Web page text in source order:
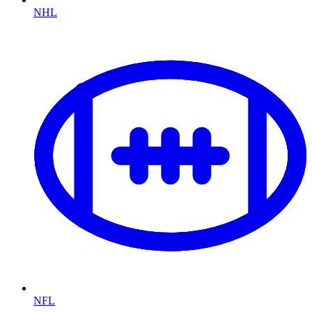
NHL
NFL